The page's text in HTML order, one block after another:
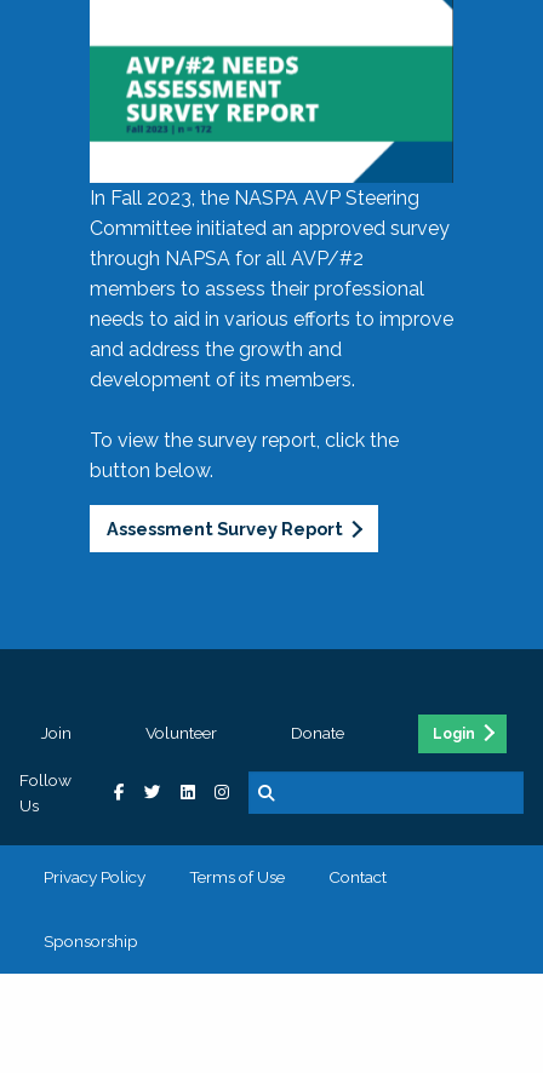
In Fall 2023, the NASPA AVP Steering
Committee initiated an approved survey
through NAPSA for all AVP/#2
members to assess their professional
needs to aid in various efforts to improve
and address the growth and
development of its members.
To view the survey report, click the
button below.
Assessment Survey Report
Join Volunteer Donate Login
Follow
Us
Privacy Policy Terms of Use Contact
Sponsorship